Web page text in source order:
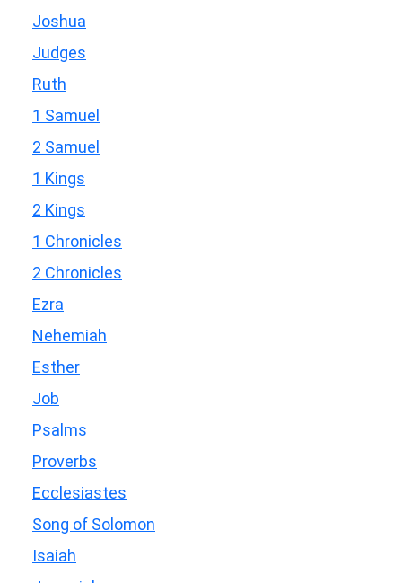
Joshua
Judges
Ruth
1 Samuel
2 Samuel
1 Kings
2 Kings
1 Chronicles
2 Chronicles
Ezra
Nehemiah
Esther
Job
Psalms
Proverbs
Ecclesiastes
Song of Solomon
Isaiah